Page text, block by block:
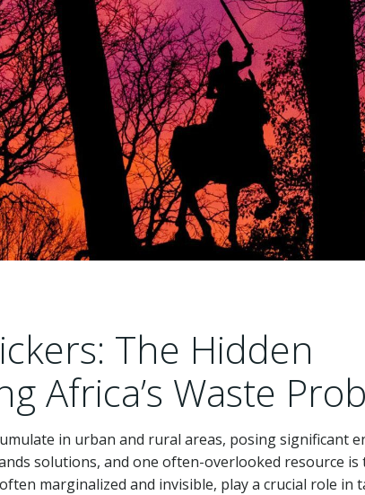
The Hidden
Africa’s Waste
in urban and rural areas, posing significant
solutions, and one often-overlooked resource
marginalized and invisible, play a crucial role in